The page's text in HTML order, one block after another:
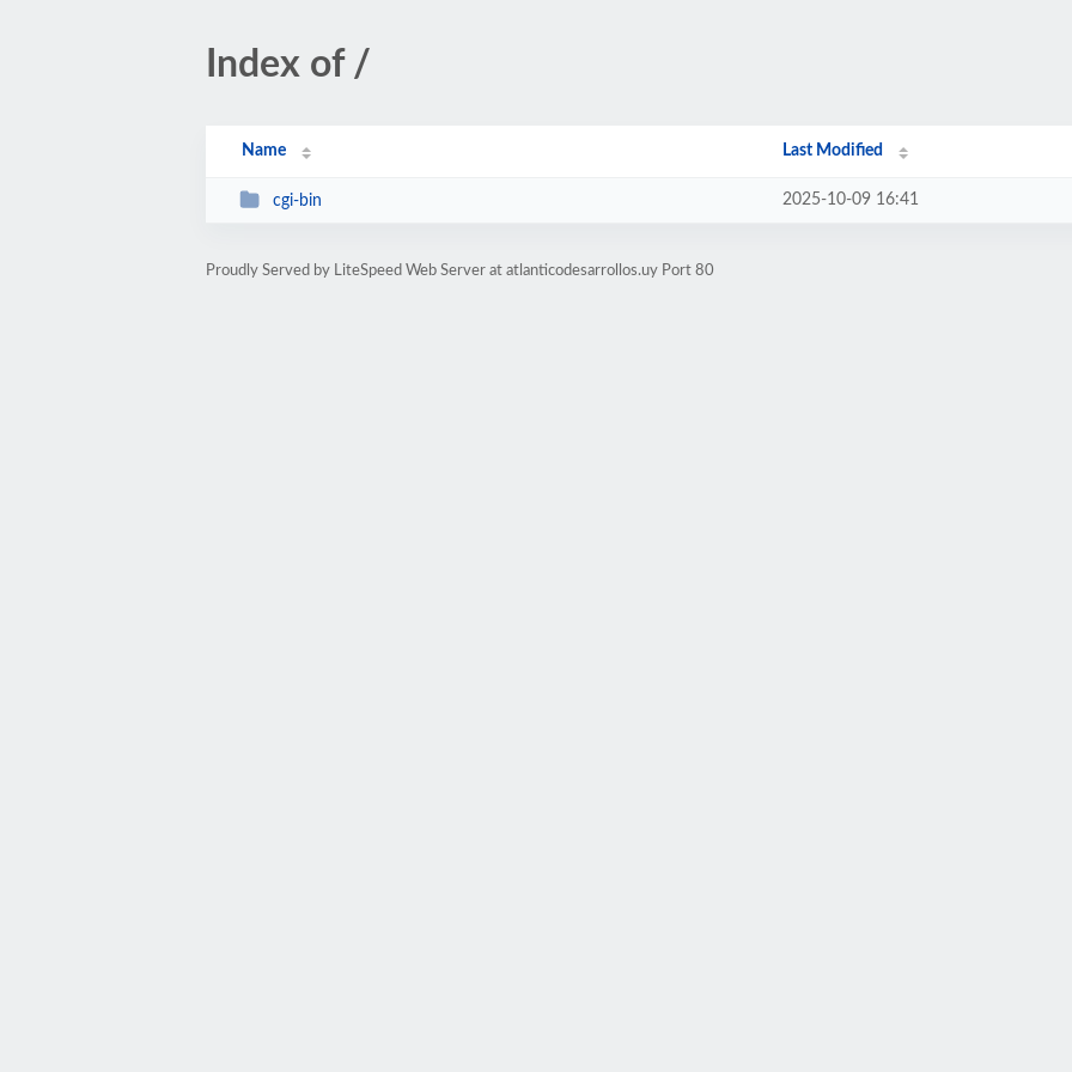
Index of /
Name Last Modified
cgi-bin 2025-10-09 16:41
Proudly Served by LiteSpeed Web Server at atlanticodesarrollos.uy Port 80